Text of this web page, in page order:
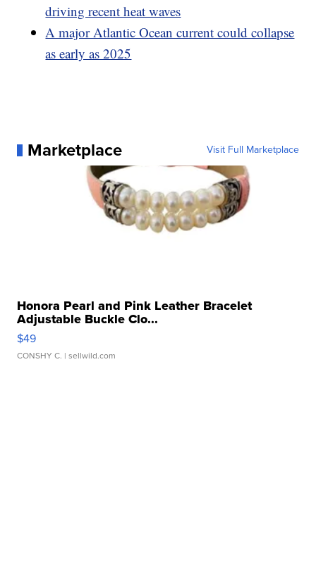
driving recent heat waves
A major Atlantic Ocean current could collapse
as early as 2025
Marketplace Visit Full Marketplace
Honora Pearl and Pink Leather Bracelet
Adjustable Buckle Clo...
$49
CONSHY C. | sellwild.com